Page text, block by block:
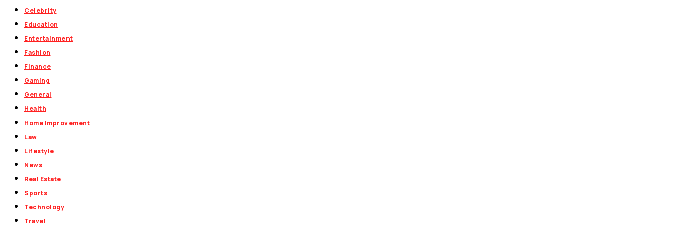
Celebrity
Education
Entertainment
Fashion
Finance
Gaming
General
Health
Home Improvement
Law
Lifestyle
News
Real Estate
Sports
Technology
Travel